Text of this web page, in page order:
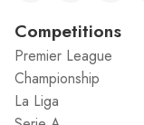
Competitions
Premier League
Championship
La Liga